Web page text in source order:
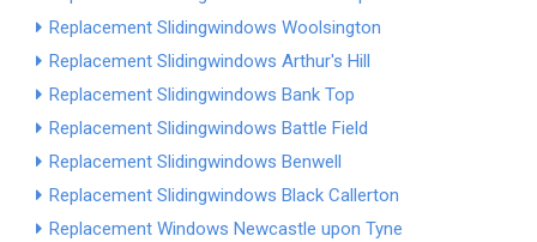
Replacement Slidingwindows Woolsington
Replacement Slidingwindows Arthur's Hill
Replacement Slidingwindows Bank Top
Replacement Slidingwindows Battle Field
Replacement Slidingwindows Benwell
Replacement Slidingwindows Black Callerton
Replacement Windows Newcastle upon Tyne